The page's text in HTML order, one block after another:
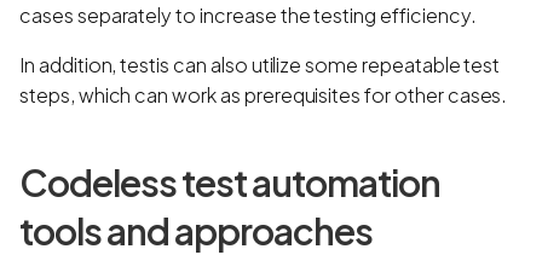
cases separately to increase the testing efficiency.
In addition, testis can also utilize some repeatable test
steps, which can work as prerequisites for other cases.
Codeless test automation
tools and approaches